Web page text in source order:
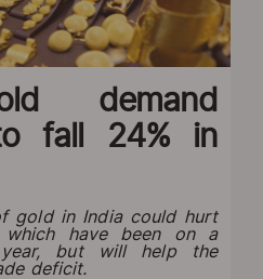
demand
fall 24% in
gold in India could hurt
have been on a
but will help the
deficit.